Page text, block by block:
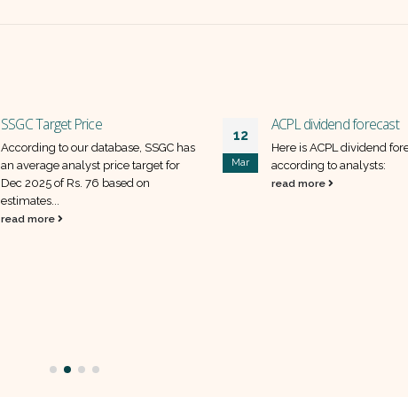
SSGC Target Price
According to our database, SSGC has
an average analyst price target for
Dec 2025 of Rs. 76 based on
estimates...
read more
12
Mar
ACPL dividend forecast
Here is ACPL dividend
according to analysts:
read more